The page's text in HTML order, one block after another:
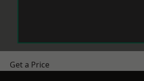
Get a Price